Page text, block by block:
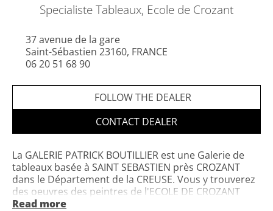
Specialiste Tableaux, Ecole de Crozant
37 avenue de la gare
Saint-Sébastien 23160, FRANCE
06 20 51 68 90
FOLLOW THE DEALER
CONTACT DEALER
La GALERIE PATRICK BOUTILLIER est une Galerie de
tableaux basée à SAINT SEBASTIEN près CROZANT
dans le Département de la CREUSE. Vous y trouverez
des oeuvres des peintres de l'ECOLE DE CROZANT
,dont elle s'est spécialisée;mais également des
Read more